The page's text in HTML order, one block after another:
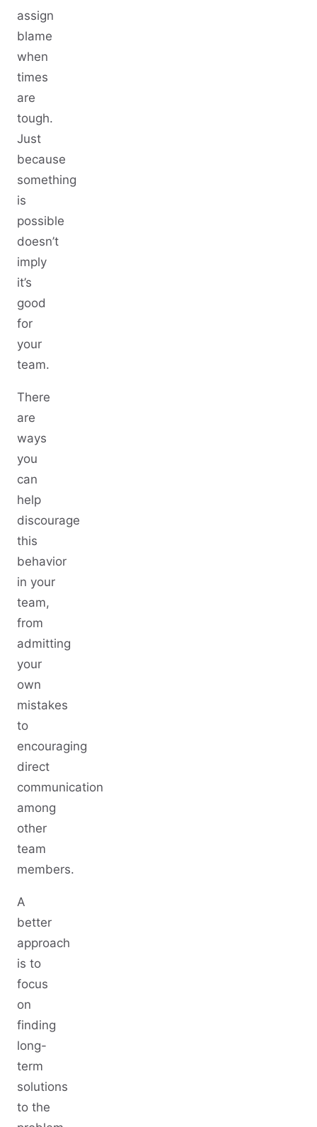
assign
blame
when
times
are
tough.
Just
because
something
is
possible
doesn’t
imply
it’s
good
for
your
team.
There
are
ways
you
can
help
discourage
this
behavior
in your
team,
from
admitting
your
own
mistakes
to
encouraging
direct
communication
among
other
team
members.
A
better
approach
is to
focus
on
finding
long-
term
solutions
to the